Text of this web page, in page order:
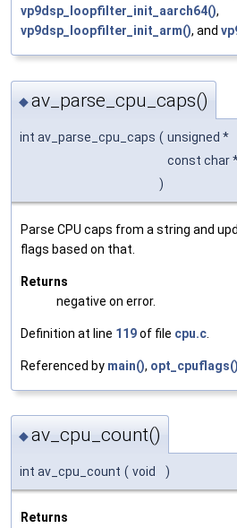
vp9dsp_loopfilter_init_aarch64(),
vp9dsp_loopfilter_init_arm(), and
◆av_parse_cpu_caps()
int av_parse_cpu_caps ( unsigned *
const char
)
Parse CPU caps from a string and
flags based on that.
Returns
negative on error.
Definition at line 119of file cpu.c
Referenced by main(), opt_cpuflags()
◆av_cpu_count()
int av_cpu_count ( void )
Returns